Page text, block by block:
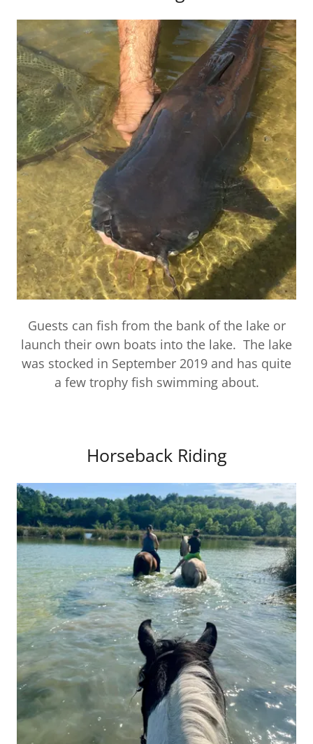
Guests can fish from the bank of the lake or
launch their own boats into the lake. The lake
was stocked in September 2019 and has quite
a few trophy fish swimming about.
Horseback Riding